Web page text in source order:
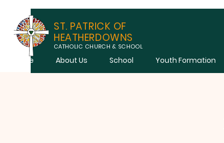
ST. PATRICK OF
HEATHERDOWNS
CATHOLIC CHURCH & SCHOOL
Home About Us School Youth Formation